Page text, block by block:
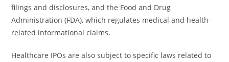
filings and disclosures, and the Food and Drug
Administration (FDA), which regulates medical and health-
related informational claims.
Healthcare IPOs are also subject to specific laws related to